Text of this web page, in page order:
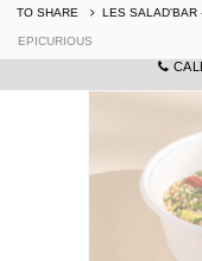
TO SHARE LES SALAD'BAR
EPICURIOUS